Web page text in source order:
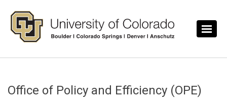
Office of Policy and Efficiency (OPE)